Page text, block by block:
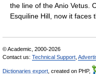
the line of the Anio Vetus.
Esquiline Hill, now it
© Academic, 2000-2026
Contact us: Technical Support
Dictionaries export , created on PHP,